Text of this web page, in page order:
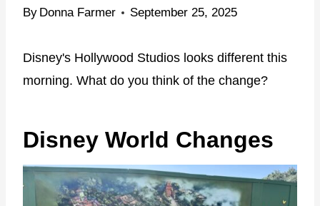
By Donna Farmer September 25, 2025
Disney's Hollywood Studios looks different this
morning. What do you think of the change?
Disney World Changes